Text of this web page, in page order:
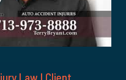
Law | Client